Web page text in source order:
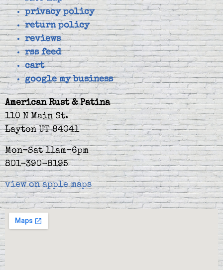
privacy policy
return policy
reviews
rss feed
cart
google my business
American Rust & Patina
110 N Main St.
Layton UT 84041
Mon-Sat 11am-6pm
801-390-8195
view on apple maps